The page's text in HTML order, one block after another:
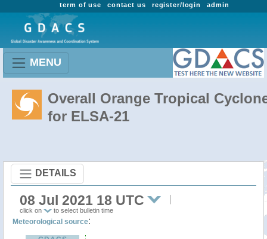
admin
register/login
contact us
term of use
MENU
Overall Orange Tropical
for ELSA-21
DETAILS
08 Jul 2021 18 UTC
click on to select bulletin time
Meteorological source: